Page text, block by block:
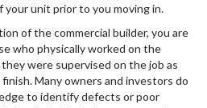
unit prior to you moving in.
of the commercial builder, you are
who physically worked on the
were supervised on the job as
Many owners and investors do
to identify defects or poor